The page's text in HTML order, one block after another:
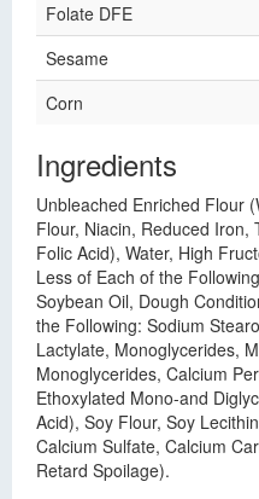
Folate DFE
Sesame
Corn
Ingredients
Unbleached Enriched Flour
Flour, Niacin, Reduced
Folic Acid), Water, High
Less of Each of the
Soybean Oil, Dough
the Following: Sodium
Lactylate, Monoglycerides,
Monoglycerides, Calcium
Ethoxylated Mono-and
Acid), Soy Flour, Soy
Calcium Sulfate, Calcium
Retard Spoilage).